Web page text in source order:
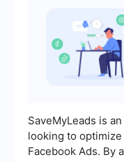
SaveMyLeads is
looking to
Facebook Ads. By